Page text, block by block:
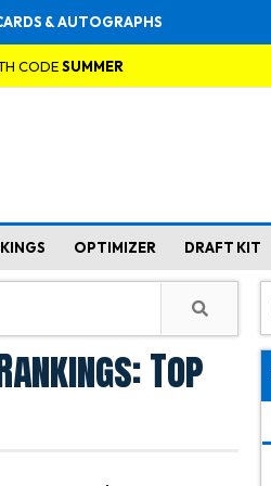
& AUTOGRAPHS
CODESUMMER
OPTIMIZER DRAFT KIT
Top